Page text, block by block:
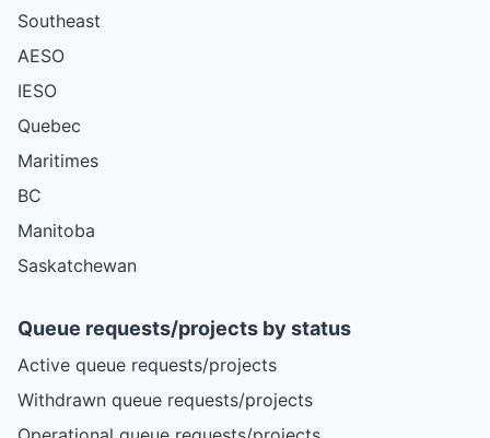
Southeast
AESO
IESO
Quebec
Maritimes
BC
Manitoba
Saskatchewan
Queue requests/projects by status
Active queue requests/projects
Withdrawn queue requests/projects